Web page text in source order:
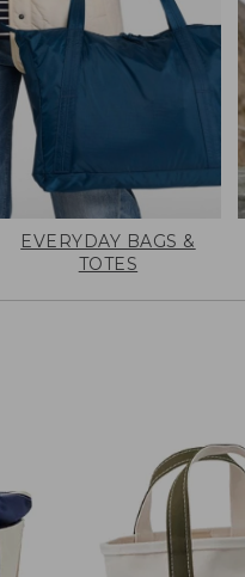
EVERYDAY BAGS &
TOTES